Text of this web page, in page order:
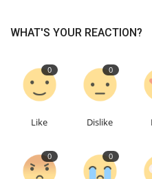
WHAT'S YOUR REACTION?
0
Like
0
Dislike
0 0